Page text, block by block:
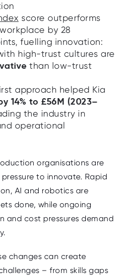
score outperforms
by 28
fuelling innovation:
high-trust cultures are
than low-trust
approach helped Kia
14% to £56M (2023–
the industry in
operational
organisations are
to innovate. Rapid
AI and robotics are
done, while ongoing
and cost pressures demand
changes can create
– from skills gaps